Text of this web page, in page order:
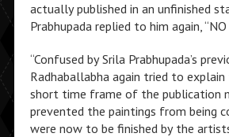
actually published in an unfinished
Prabhupada replied to him again, “NO
“Confused by Srila Prabhupada’s
Radhaballabha again tried to
short time frame of the publication
prevented the paintings from being
were now to be finished by the